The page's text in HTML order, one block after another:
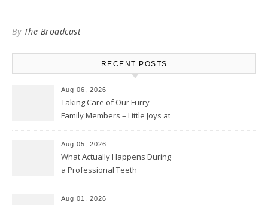
By The Broadcast
RECENT POSTS
Aug 06, 2026
Taking Care of Our Furry
Family Members – Little Joys at
Aug 05, 2026
What Actually Happens During
a Professional Teeth
Aug 01, 2026